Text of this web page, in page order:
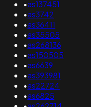
•as137451
•as3742
•as36411
•as35505
•as268136
•as150505
•as6639
•as393981
•as22724
•as6825